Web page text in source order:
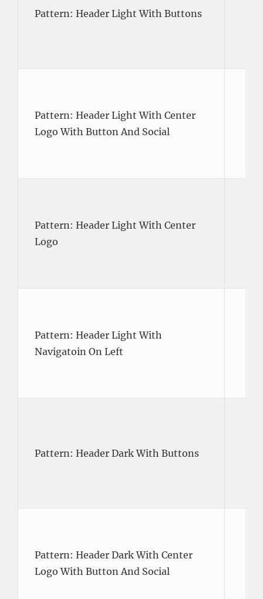
Pattern: Header Light With Buttons
Pattern: Header Light With Center
Logo With Button And Social
Pattern: Header Light With Center
Logo
Pattern: Header Light With
Navigatoin On Left
Pattern: Header Dark With Buttons
Pattern: Header Dark With Center
Logo With Button And Social